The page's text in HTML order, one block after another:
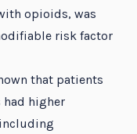
opioids, was
risk factor
that patients
higher